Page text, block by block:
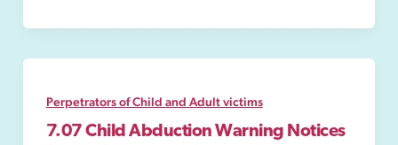
Child
Adult
Perpetrators of Child and Adult victims
7.07 Child Abduction Warning Notices